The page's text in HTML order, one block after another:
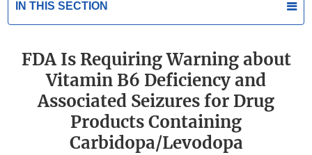
IN THIS SECTION
FDA Is Requiring Warning about
Vitamin B6 Deficiency and
Associated Seizures for Drug
Products Containing
Carbidopa/Levodopa